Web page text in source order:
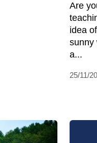
Are
idea
sunny
a...
25/11/